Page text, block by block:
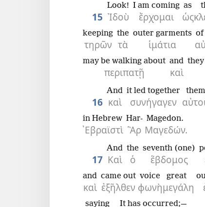
15 Ἰδοὺ
Look!
ἔρχομαι
I am coming
ὡς
as
τηρῶν
keeping
τὰ
the
ἱμάτια
outer garments of
περιπατῇ
may be walking about
καὶ
and
16 καὶ
And
συνήγαγεν
it led together them
᾿Εβραϊστὶ
in Hebrew
Ἃρ
Har-
Μαγεδών.
Magedon.
17 Καὶ
And
ὁ
the
ἕβδομος
seventh (one)
καὶ
and
ἐξῆλθεν
came out
φωνὴ
voice
μεγάλη
great
saying It has occurred;—